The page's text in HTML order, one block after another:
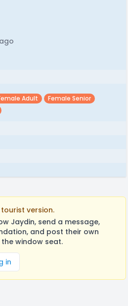
ago
Adult
Female Senior
version.
Jaydin, send a message,
and post their own
window seat.
in